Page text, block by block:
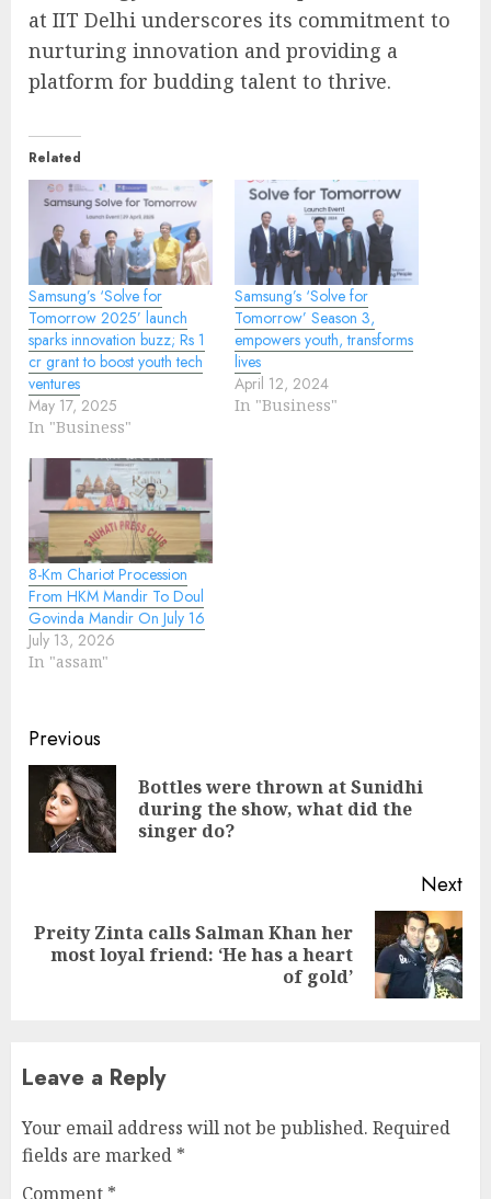
at IIT Delhi underscores its commitment to
nurturing innovation and providing a
platform for budding talent to thrive.
Related
Samsung’s ‘Solve for
Tomorrow 2025’ launch
sparks innovation buzz; Rs 1
cr grant to boost youth tech
ventures
May 17, 2025
In "Business"
Samsung’s ‘Solve for
Tomorrow’ Season 3,
empowers youth, transforms
lives
April 12, 2024
In "Business"
8-Km Chariot Procession
From HKM Mandir To Doul
Govinda Mandir On July 16
July 13, 2026
In "assam"
Continue
Reading
Previous
Bottles were thrown at Sunidhi
during the show, what did the
singer do?
Next
Next
Preity Zinta calls Salman Khan her
most loyal friend: ‘He has a heart
of gold’
Leave a Reply
Your email address will not be published. Required
fields are marked *
Comment *